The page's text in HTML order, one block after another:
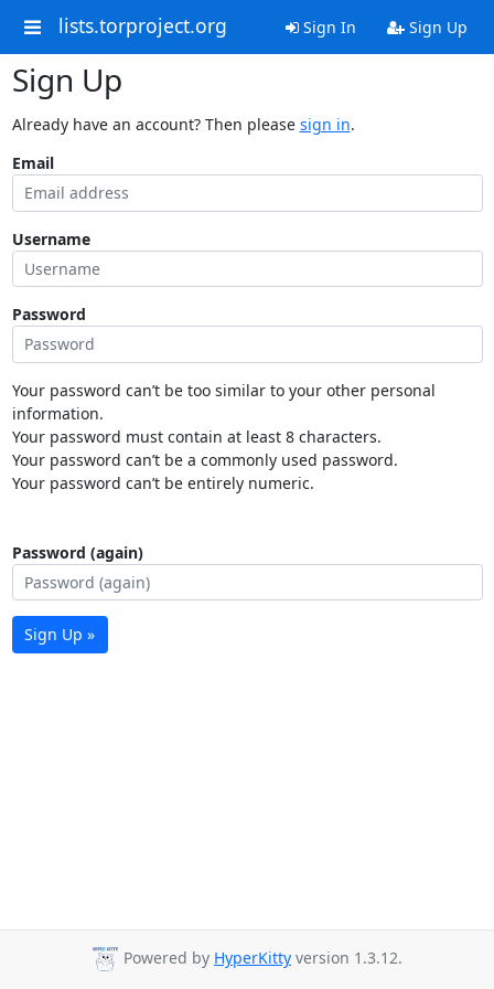
lists.torproject.org Sign In Sign Up
Sign Up
Already have an account? Then please sign in.
Email
Username
Password
Your password can’t be too similar to your other personal
information.
Your password must contain at least 8 characters.
Your password can’t be a commonly used password.
Your password can’t be entirely numeric.
Password (again)
Sign Up »
Powered by HyperKitty version 1.3.12.